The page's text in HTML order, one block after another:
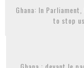
Ghana: In
to stop